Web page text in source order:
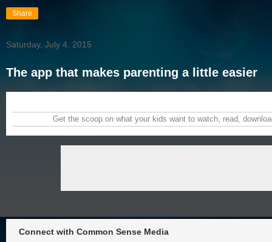
Share
Saturday, July 4, 2015
The app that makes parenting a little easier
Get the scoop on what your kids want to watch, read,
Connect with Common Sense Media